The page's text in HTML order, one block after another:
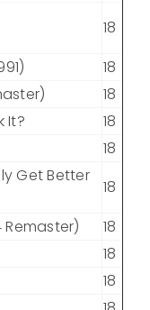
18
18
18
It?
18
18
Get Better
18
18
18
18